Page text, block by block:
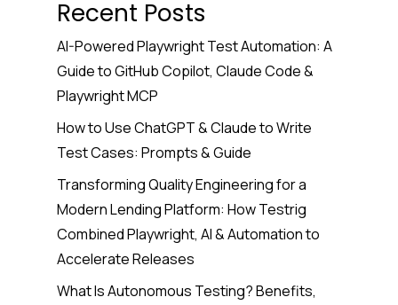
Recent Posts
AI-Powered Playwright Test Automation: A
Guide to GitHub Copilot, Claude Code &
Playwright MCP
How to Use ChatGPT & Claude to Write
Test Cases: Prompts & Guide
Transforming Quality Engineering for a
Modern Lending Platform: How Testrig
Combined Playwright, AI & Automation to
Accelerate Releases
What Is Autonomous Testing? Benefits,